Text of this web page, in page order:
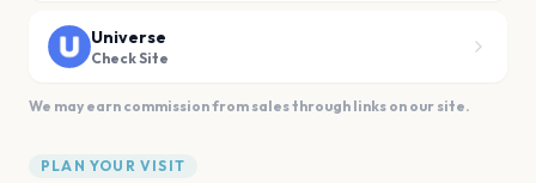
Universe
Check Site
We may earn commission from sales through links on our site.
PLAN YOUR VISIT